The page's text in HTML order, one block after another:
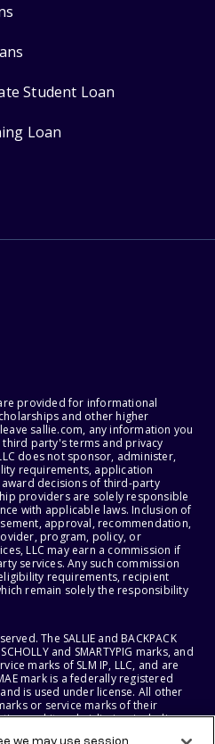
Student Loan
Loan
provided for informational
and other higher
sallie.com, any information you
party's terms and privacy
does not sponsor, administer,
requirements, application
decisions of third-party
providers are solely responsible
with applicable laws. Inclusion of
approval, recommendation,
program, policy, or
LLC may earn a commission if
services. Any such commission
requirements, recipient
remain solely the responsibility
The SALLIE and BACKPACK
and SMARTYPIG marks, and
marks of SLM IP, LLC, and are
mark is a federally registered
is used under license. All other
or service marks of their
and its subsidiaries, including